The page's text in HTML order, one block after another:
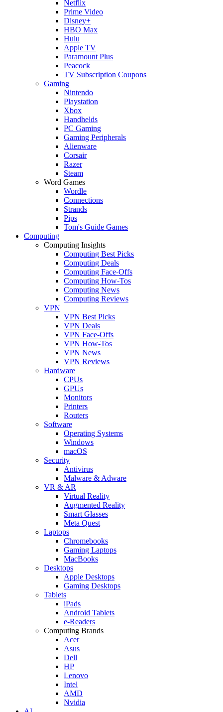
Netflix
Prime Video
Disney+
HBO Max
Hulu
Apple TV
Paramount Plus
Peacock
TV Subscription Coupons
Gaming
Nintendo
Playstation
Xbox
Handhelds
PC Gaming
Gaming Peripherals
Alienware
Corsair
Razer
Steam
Word Games
Wordle
Connections
Strands
Pips
Tom's Guide Games
Computing
Computing Insights
Computing Best Picks
Computing Deals
Computing Face-Offs
Computing How-Tos
Computing News
Computing Reviews
VPN
VPN Best Picks
VPN Deals
VPN Face-Offs
VPN How-Tos
VPN News
VPN Reviews
Hardware
CPUs
GPUs
Monitors
Printers
Routers
Software
Operating Systems
Windows
macOS
Security
Antivirus
Malware & Adware
VR & AR
Virtual Reality
Augmented Reality
Smart Glasses
Meta Quest
Laptops
Chromebooks
Gaming Laptops
MacBooks
Desktops
Apple Desktops
Gaming Desktops
Tablets
iPads
Android Tablets
e-Readers
Computing Brands
Acer
Asus
Dell
HP
Lenovo
Intel
AMD
Nvidia